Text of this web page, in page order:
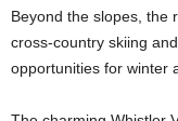
Beyond the slopes, the
cross-country skiing
opportunities for winter